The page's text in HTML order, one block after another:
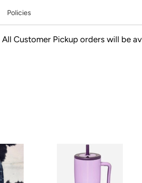
Policies
All Customer Pickup orders will be